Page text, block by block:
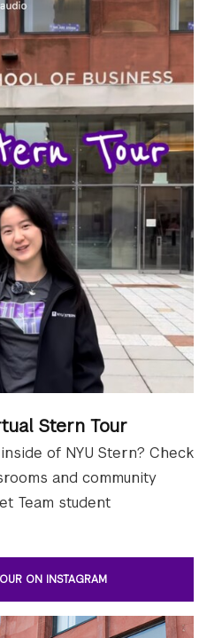
Stern Tour
of NYU Stern? Check
and community
Team student
ON INSTAGRAM